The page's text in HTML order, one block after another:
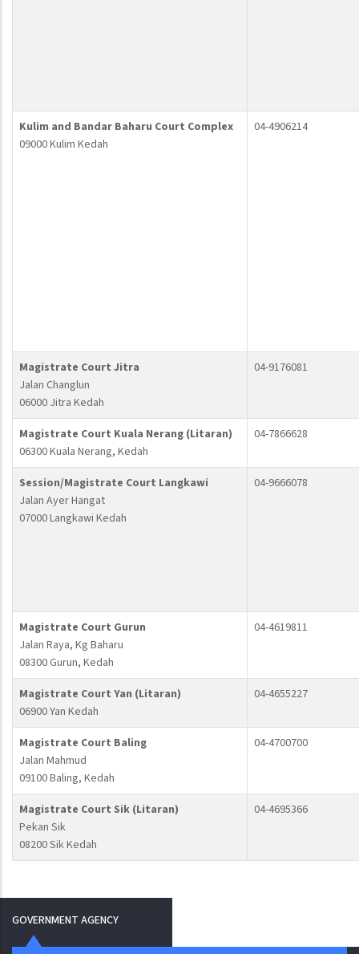
Kulim and Bandar Baharu Court Complex
09000 Kulim Kedah
04-4906214
Magistrate Court Jitra
Jalan Changlun
06000 Jitra Kedah
04-9176081
Magistrate Court Kuala Nerang (Litaran)
06300 Kuala Nerang, Kedah
04-7866628
Session/Magistrate Court Langkawi
Jalan Ayer Hangat
07000 Langkawi Kedah
04-9666078
Magistrate Court Gurun
Jalan Raya, Kg Baharu
08300 Gurun, Kedah
04-4619811
Magistrate Court Yan (Litaran)
06900 Yan Kedah
04-4655227
Magistrate Court Baling
Jalan Mahmud
09100 Baling, Kedah
04-4700700
Magistrate Court Sik (Litaran)
Pekan Sik
08200 Sik Kedah
04-4695366
GOVERNMENT AGENCY